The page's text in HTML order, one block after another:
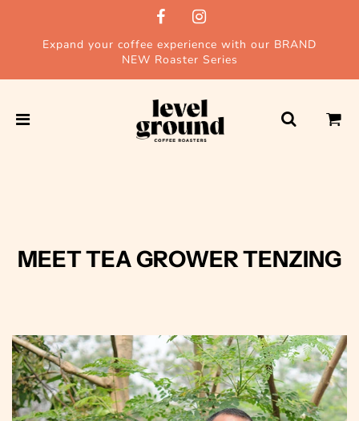
Expand your coffee experience with our BRAND
NEW Roaster Series
MEET TEA GROWER TENZING